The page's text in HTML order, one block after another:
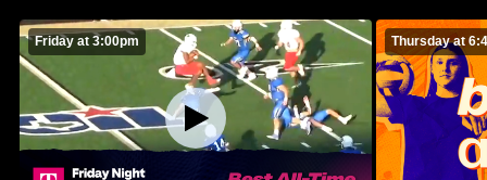
Friday at 3:00pm Thursday at